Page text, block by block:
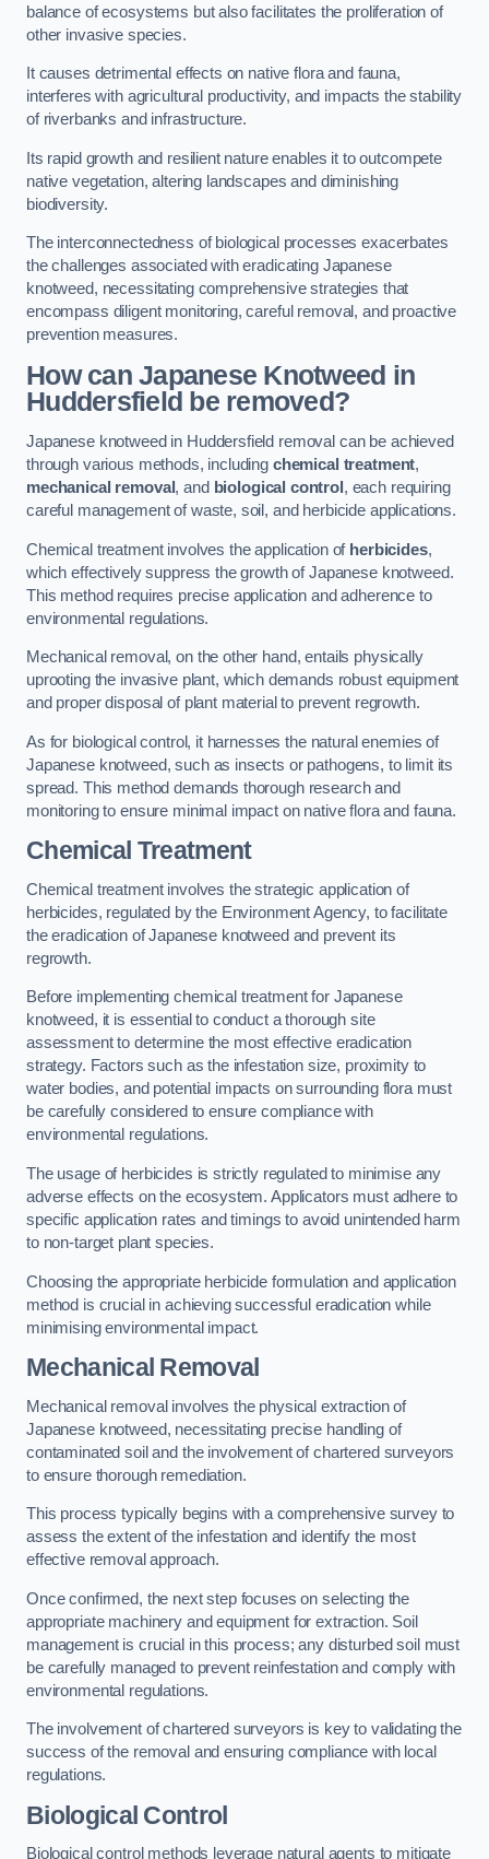
balance of ecosystems but also facilitates the proliferation of
other invasive species.
It causes detrimental effects on native flora and fauna,
interferes with agricultural productivity, and impacts the stability
of riverbanks and infrastructure.
Its rapid growth and resilient nature enables it to outcompete
native vegetation, altering landscapes and diminishing
biodiversity.
The interconnectedness of biological processes exacerbates
the challenges associated with eradicating Japanese
knotweed, necessitating comprehensive strategies that
encompass diligent monitoring, careful removal, and proactive
prevention measures.
How can Japanese Knotweed in
Huddersfield be removed?
Japanese knotweed in Huddersfield removal can be achieved
through various methods, including chemical treatment,
mechanical removal, and biological control , each requiring
careful management of waste, soil, and herbicide applications.
Chemical treatment involves the application of herbicides,
which effectively suppress the growth of Japanese knotweed.
This method requires precise application and adherence to
environmental regulations.
Mechanical removal, on the other hand, entails physically
uprooting the invasive plant, which demands robust equipment
and proper disposal of plant material to prevent regrowth.
As for biological control, it harnesses the natural enemies of
Japanese knotweed, such as insects or pathogens, to limit its
spread. This method demands thorough research and
monitoring to ensure minimal impact on native flora and fauna.
Chemical Treatment
Chemical treatment involves the strategic application of
herbicides, regulated by the Environment Agency, to facilitate
the eradication of Japanese knotweed and prevent its
regrowth.
Before implementing chemical treatment for Japanese
knotweed, it is essential to conduct a thorough site
assessment to determine the most effective eradication
strategy. Factors such as the infestation size, proximity to
water bodies, and potential impacts on surrounding flora must
be carefully considered to ensure compliance with
environmental regulations.
The usage of herbicides is strictly regulated to minimise any
adverse effects on the ecosystem. Applicators must adhere to
specific application rates and timings to avoid unintended harm
to non-target plant species.
Choosing the appropriate herbicide formulation and application
method is crucial in achieving successful eradication while
minimising environmental impact.
Mechanical Removal
Mechanical removal involves the physical extraction of
Japanese knotweed, necessitating precise handling of
contaminated soil and the involvement of chartered surveyors
to ensure thorough remediation.
This process typically begins with a comprehensive survey to
assess the extent of the infestation and identify the most
effective removal approach.
Once confirmed, the next step focuses on selecting the
appropriate machinery and equipment for extraction. Soil
management is crucial in this process; any disturbed soil must
be carefully managed to prevent reinfestation and comply with
environmental regulations.
The involvement of chartered surveyors is key to validating the
success of the removal and ensuring compliance with local
regulations.
Biological Control
Biological control methods leverage natural agents to mitigate